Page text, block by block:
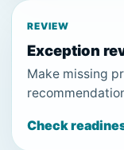
REVIEW
Exception
Make missing
Check